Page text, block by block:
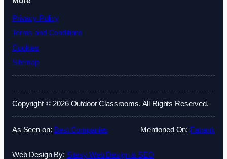
Privacy Policy
Terms and Conditions
Cookies
Sitemap
Copyright © 2026 Outdoor Classrooms. All Rights Reserved.
As Seen on: Best Companies Mentioned On: Fatrank
Web Design By: Sitesy Web Design & SEO